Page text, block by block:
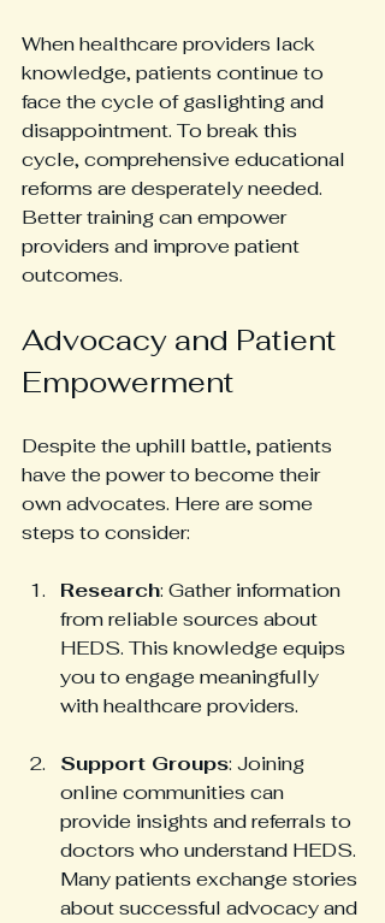
When healthcare providers lack
knowledge, patients continue to
face the cycle of gaslighting and
disappointment. To break this
cycle, comprehensive educational
reforms are desperately needed.
Better training can empower
providers and improve patient
outcomes.
Advocacy and Patient
Empowerment
Despite the uphill battle, patients
have the power to become their
own advocates. Here are some
steps to consider:
Research: Gather information
from reliable sources about
HEDS. This knowledge equips
you to engage meaningfully
with healthcare providers.
Support Groups: Joining
online communities can
provide insights and referrals to
doctors who understand HEDS.
Many patients exchange stories
about successful advocacy and